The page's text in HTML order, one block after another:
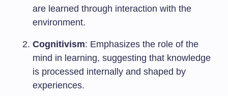
are learned through interaction with the
environment.
Cognitivism: Emphasizes the role of the
mind in learning, suggesting that knowledge
is processed internally and shaped by
experiences.